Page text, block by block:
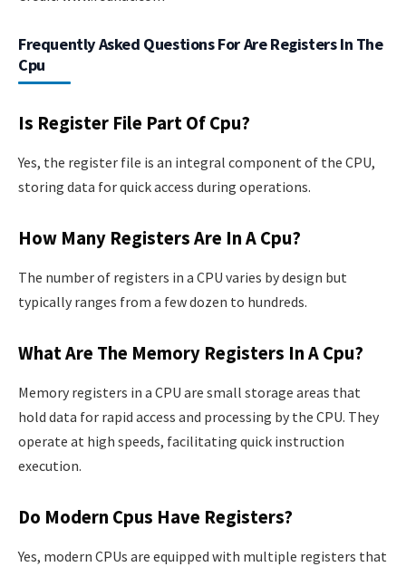
Frequently Asked Questions For Are Registers In The
Cpu
Is Register File Part Of Cpu?
Yes, the register file is an integral component of the CPU,
storing data for quick access during operations.
How Many Registers Are In A Cpu?
The number of registers in a CPU varies by design but
typically ranges from a few dozen to hundreds.
What Are The Memory Registers In A Cpu?
Memory registers in a CPU are small storage areas that
hold data for rapid access and processing by the CPU. They
operate at high speeds, facilitating quick instruction
execution.
Do Modern Cpus Have Registers?
Yes, modern CPUs are equipped with multiple registers that